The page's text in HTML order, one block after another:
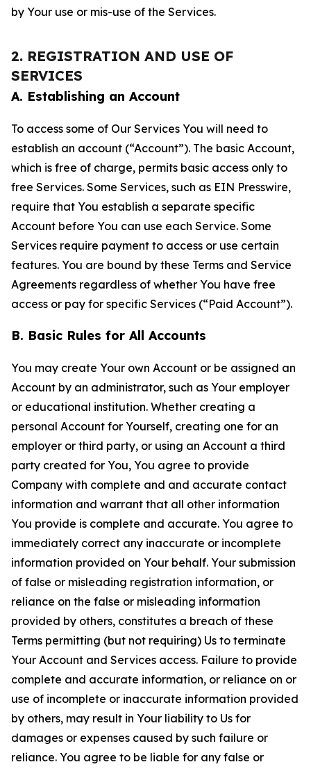
by Your use or mis-use of the Services.
2. REGISTRATION AND USE OF
SERVICES
A. Establishing an Account
To access some of Our Services You will need to
establish an account (“Account”). The basic Account,
which is free of charge, permits basic access only to
free Services. Some Services, such as EIN Presswire,
require that You establish a separate specific
Account before You can use each Service. Some
Services require payment to access or use certain
features. You are bound by these Terms and Service
Agreements regardless of whether You have free
access or pay for specific Services (“Paid Account”).
B. Basic Rules for All Accounts
You may create Your own Account or be assigned an
Account by an administrator, such as Your employer
or educational institution. Whether creating a
personal Account for Yourself, creating one for an
employer or third party, or using an Account a third
party created for You, You agree to provide
Company with complete and and accurate contact
information and warrant that all other information
You provide is complete and accurate. You agree to
immediately correct any inaccurate or incomplete
information provided on Your behalf. Your submission
of false or misleading registration information, or
reliance on the false or misleading information
provided by others, constitutes a breach of these
Terms permitting (but not requiring) Us to terminate
Your Account and Services access. Failure to provide
complete and accurate information, or reliance on or
use of incomplete or inaccurate information provided
by others, may result in Your liability to Us for
damages or expenses caused by such failure or
reliance. You agree to be liable for any false or